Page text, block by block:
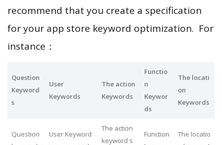
recommend that you create a specification
for your app store keyword optimization. For
instance：
Question
Keyword
s
User
Keywords
The action
Keywords
Functio
n
Keywor
ds
The locati
on
Keywords
Question
User Keyword
The action
keyword s
Function
The locatio